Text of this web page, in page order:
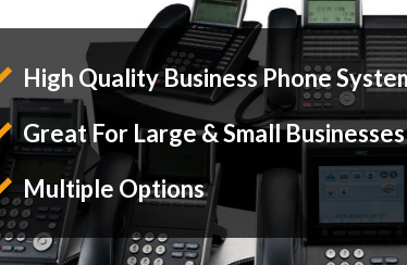
High Quality Business Phone
Great For Large & Small Businesses
Multiple Options